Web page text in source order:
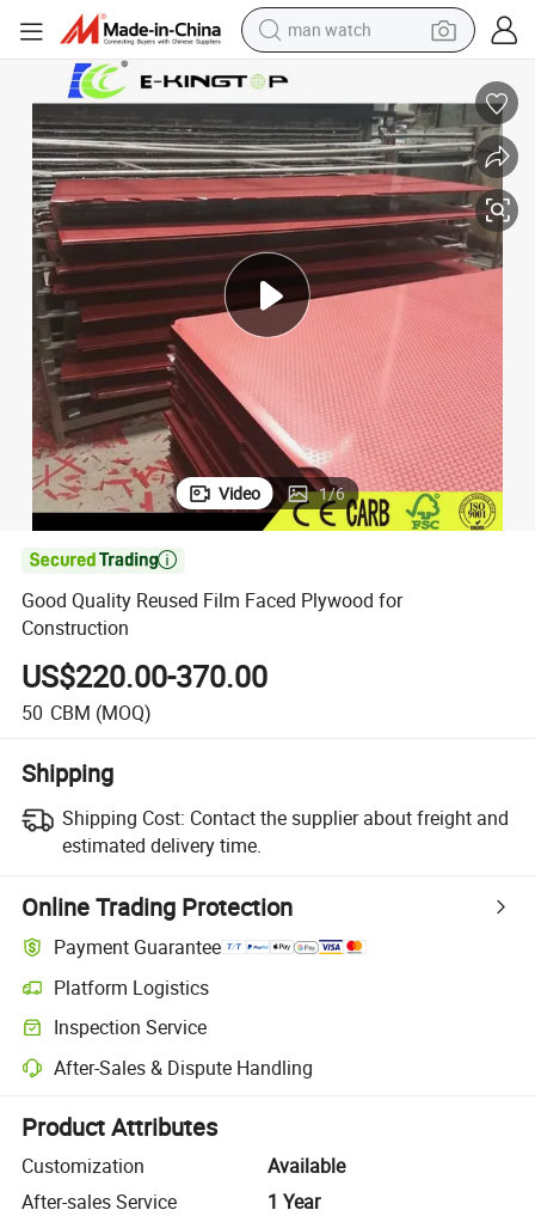
man watch
farm tractor
earbud
motorcycle
electric tricycle
weight loss capsule
living room sofa
Good Quality Reused Film Faced Plywood for Construction
Video 1/6

Good Quality Reused Film Faced Plywood for
Construction
US$220.00-370.00
50 CBM (MOQ)
Shipping
Shipping Cost: Contact the supplier about freight and
estimated delivery time.
Online Trading Protection
Payment Guarantee
Platform Logistics
Clearer shipment tracking with platform-supported logistics.
Inspection Service
Optional pre-shipment inspection for quality and quantity checks.
After-Sales & Dispute Handling
Platform-assisted dispute resolution, including refunds or returns
Product Attributes
Customization
Available
After-sales Service
1 Year